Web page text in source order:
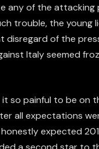
any of the attacking
trouble, the young
disregard of the
Italy seemed
it so painful to be on
all expectations
expected